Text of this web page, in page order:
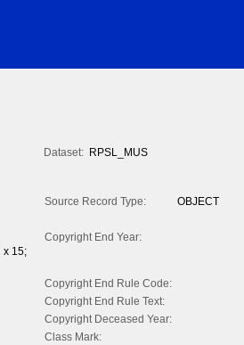
Dataset: RPSL_MUS
Source Record Type:
OBJECT
x 15;
Copyright End Year:
Copyright End Rule Code:
Copyright End Rule Text:
Copyright Deceased Year:
Class Mark: